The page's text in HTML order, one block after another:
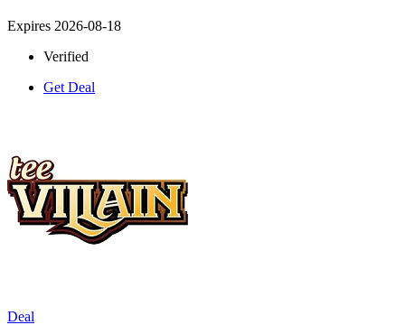
Expires 2026-08-18
Verified
Get Deal
Deal